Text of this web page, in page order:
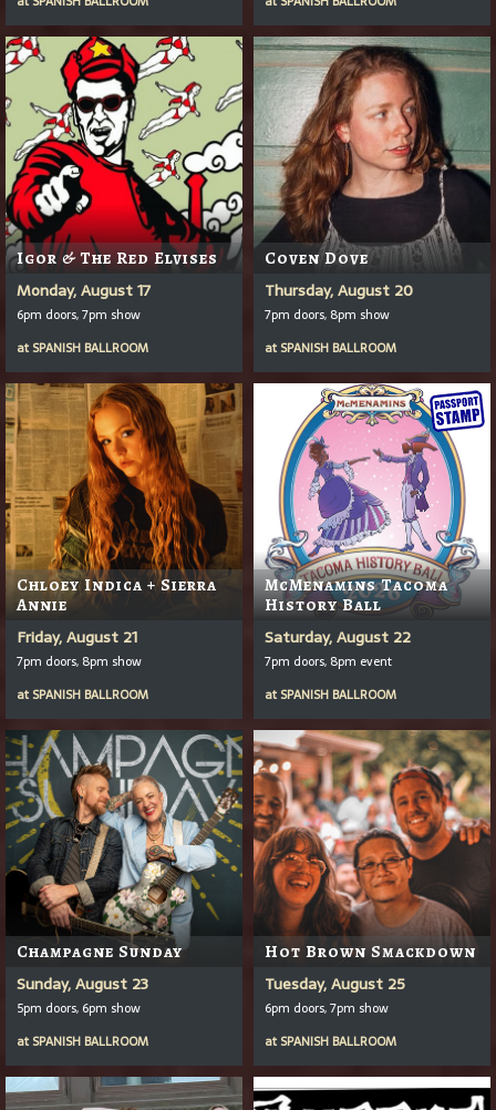
Igor & The Red Elvises
Monday, August 17
6pm doors, 7pm show
at SPANISH BALLROOM
Coven Dove
Thursday, August 20
7pm doors, 8pm show
at SPANISH BALLROOM
Chloey Indica + Sierra
Annie
Friday, August 21
7pm doors, 8pm show
at SPANISH BALLROOM
McMenamins Tacoma
History Ball
Saturday, August 22
7pm doors, 8pm event
at SPANISH BALLROOM
Champagne Sunday
Sunday, August 23
5pm doors, 6pm show
at SPANISH BALLROOM
Hot Brown Smackdown
Tuesday, August 25
6pm doors, 7pm show
at SPANISH BALLROOM